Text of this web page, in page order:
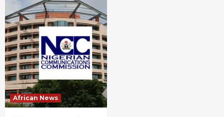
African News